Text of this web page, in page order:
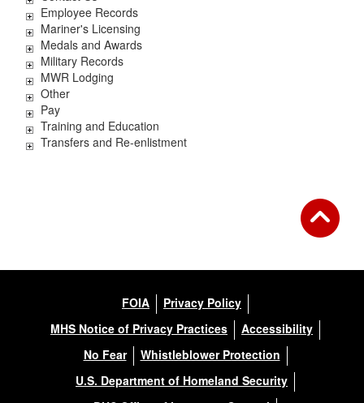
Employee Records
Mariner's Licensing
Medals and Awards
Military Records
MWR Lodging
Other
Pay
Training and Education
Transfers and Re-enlistment
FOIA
Privacy Policy
MHS Notice of Privacy Practices
Accessibility
No Fear
Whistleblower Protection
U.S. Department of Homeland Security